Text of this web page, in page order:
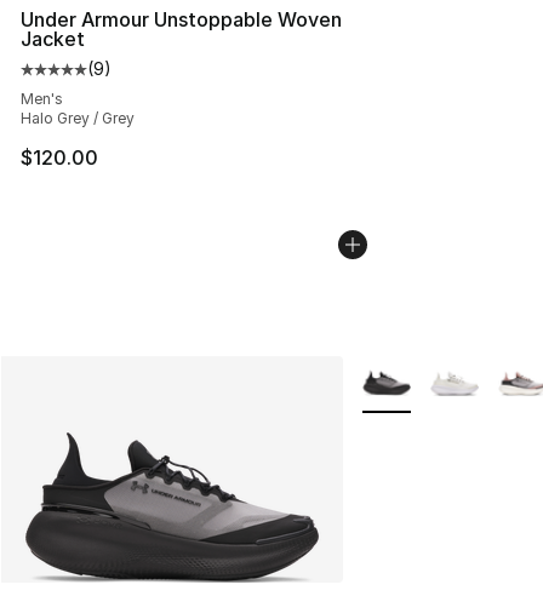
Under Armour Unstoppable Woven
Jacket
Average customer rating - [5 out of 5 stars], 9 reviews
(9)
Men's
Halo Grey / Grey
$120.00
More Colors